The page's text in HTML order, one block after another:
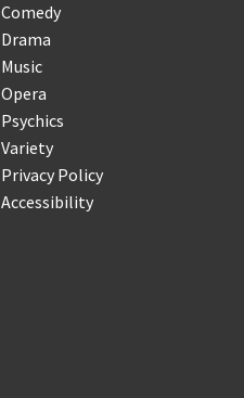
Comedy
Drama
Music
Opera
Psychics
Variety
Privacy Policy
Accessibility